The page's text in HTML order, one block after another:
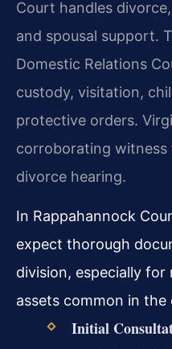
Court handles
and spousal support.
Domestic Relations
custody, visitation,
protective orders.
corroborating
divorce hearing.
In Rappahannock
expect thorough
division, especially for
assets common in the
Initial